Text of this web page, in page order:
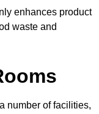
enhances product
waste and
number of facilities,